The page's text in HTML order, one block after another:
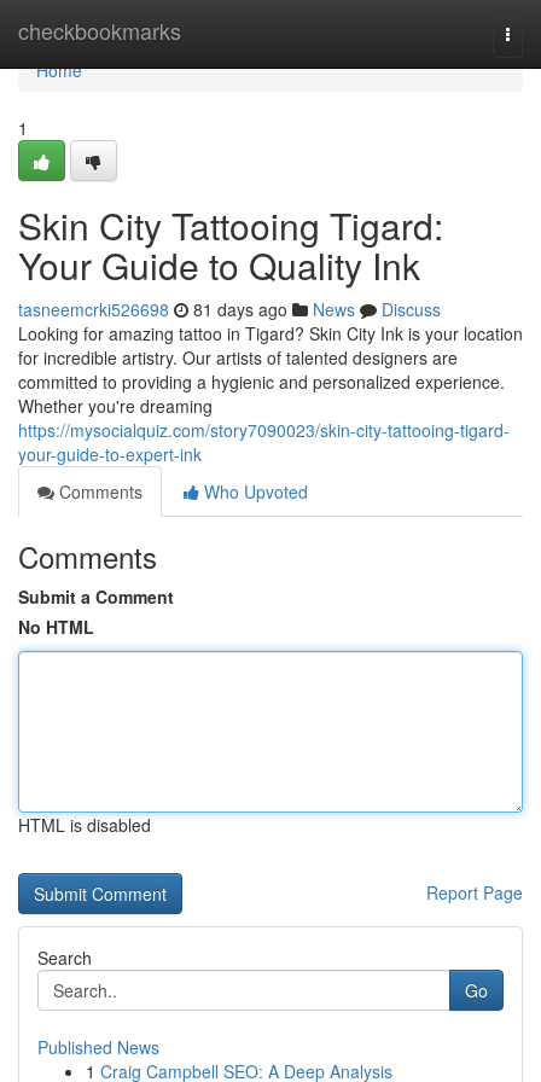
checkbookmarks
Home
Home
1
Skin City Tattooing Tigard:
Your Guide to Quality Ink
tasneemcrki526698 81 days ago News
Discuss
Looking for amazing tattoo in Tigard? Skin City Ink is your location
for incredible artistry. Our artists of talented designers are
committed to providing a hygienic and personalized experience.
Whether you're dreaming
https://mysocialquiz.com/story7090023/skin-city-tattooing-tigard-
your-guide-to-expert-ink
Comments
Who Upvoted
Comments
Submit a Comment
No HTML
HTML is disabled
Report Page
Search
Go
Published News
1 Craig Campbell SEO: A Deep Analysis